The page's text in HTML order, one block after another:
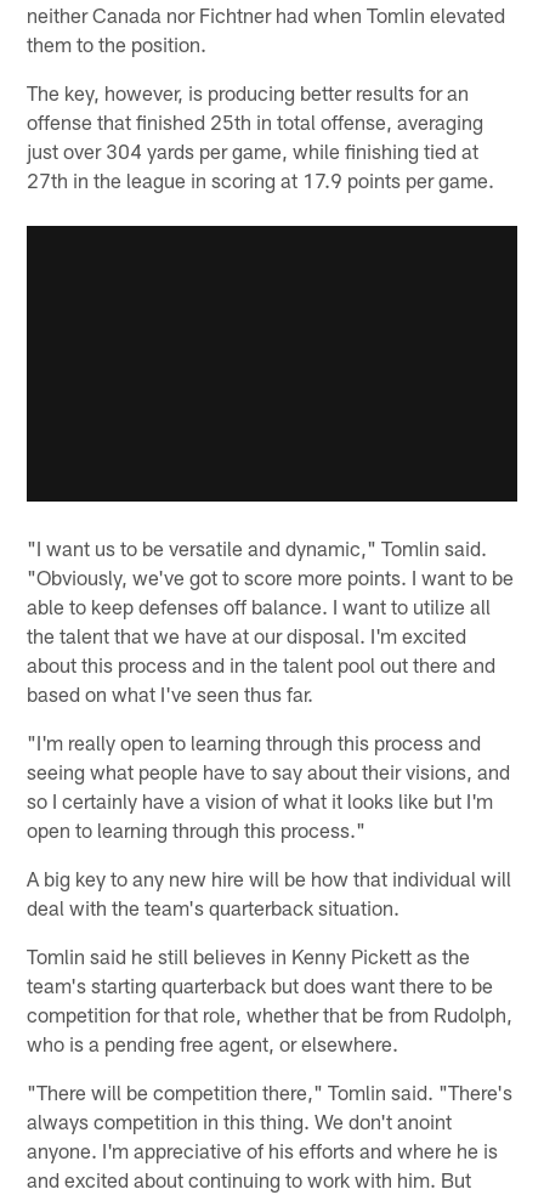
neither Canada nor Fichtner had when Tomlin elevated
them to the position.
The key, however, is producing better results for an
offense that finished 25th in total offense, averaging
just over 304 yards per game, while finishing tied at
27th in the league in scoring at 17.9 points per game.
"I want us to be versatile and dynamic," Tomlin said.
"Obviously, we've got to score more points. I want to be
able to keep defenses off balance. I want to utilize all
the talent that we have at our disposal. I'm excited
about this process and in the talent pool out there and
based on what I've seen thus far.
"I'm really open to learning through this process and
seeing what people have to say about their visions, and
so I certainly have a vision of what it looks like but I'm
open to learning through this process."
A big key to any new hire will be how that individual will
deal with the team's quarterback situation.
Tomlin said he still believes in Kenny Pickett as the
team's starting quarterback but does want there to be
competition for that role, whether that be from Rudolph,
who is a pending free agent, or elsewhere.
"There will be competition there," Tomlin said. "There's
always competition in this thing. We don't anoint
anyone. I'm appreciative of his efforts and where he is
and excited about continuing to work with him. But